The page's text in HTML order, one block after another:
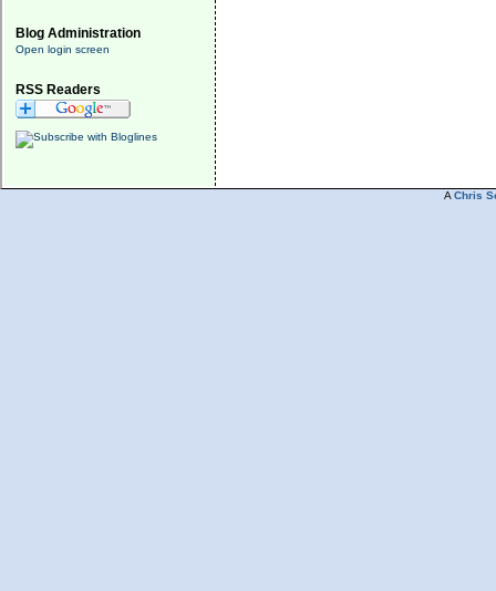
Blog Administration
Open login screen
RSS Readers
A Chris